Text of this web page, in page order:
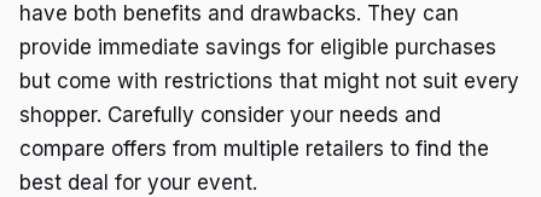
have both benefits and drawbacks. They can
provide immediate savings for eligible purchases
but come with restrictions that might not suit every
shopper. Carefully consider your needs and
compare offers from multiple retailers to find the
best deal for your event.